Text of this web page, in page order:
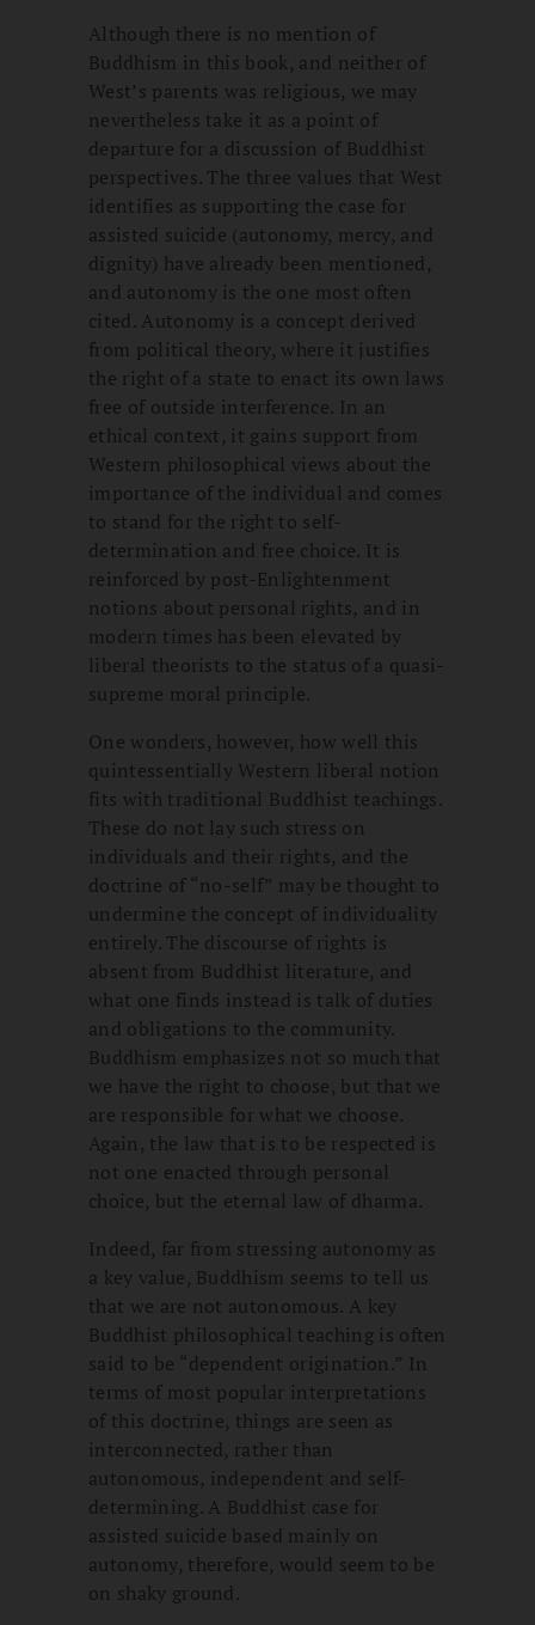
Although there is no mention of
Buddhism in this book, and neither of
West’s parents was religious, we may
nevertheless take it as a point of
departure for a discussion of Buddhist
perspectives. The three values that West
identifies as supporting the case for
assisted suicide (autonomy, mercy, and
dignity) have already been mentioned,
and autonomy is the one most often
cited. Autonomy is a concept derived
from political theory, where it justifies
the right of a state to enact its own laws
free of outside interference. In an
ethical context, it gains support from
Western philosophical views about the
importance of the individual and comes
to stand for the right to self-
determination and free choice. It is
reinforced by post-Enlightenment
notions about personal rights, and in
modern times has been elevated by
liberal theorists to the status of a quasi-
supreme moral principle.
One wonders, however, how well this
quintessentially Western liberal notion
fits with traditional Buddhist teachings.
These do not lay such stress on
individuals and their rights, and the
doctrine of “no-self” may be thought to
undermine the concept of individuality
entirely. The discourse of rights is
absent from Buddhist literature, and
what one finds instead is talk of duties
and obligations to the community.
Buddhism emphasizes not so much that
we have the right to choose, but that we
are responsible for what we choose.
Again, the law that is to be respected is
not one enacted through personal
choice, but the eternal law of dharma.
Indeed, far from stressing autonomy as
a key value, Buddhism seems to tell us
that we are not autonomous. A key
Buddhist philosophical teaching is often
said to be “dependent origination.” In
terms of most popular interpretations
of this doctrine, things are seen as
interconnected, rather than
autonomous, independent and self-
determining. A Buddhist case for
assisted suicide based mainly on
autonomy, therefore, would seem to be
on shaky ground.